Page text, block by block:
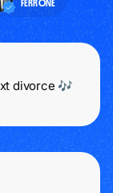
FERRONE
divorce 🎶